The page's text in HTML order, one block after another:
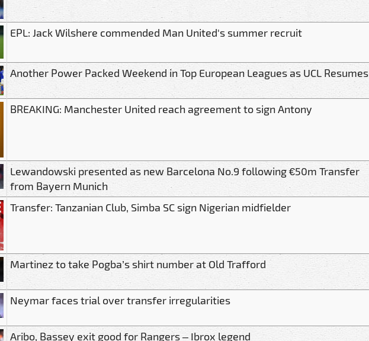
EPL: Jack Wilshere commended Man United's summer recruit
Another Power Packed Weekend in Top European Leagues as UCL Resumes
BREAKING: Manchester United reach agreement to sign Antony
Lewandowski presented as new Barcelona No.9 following €50m Transfer
from Bayern Munich
Transfer: Tanzanian Club, Simba SC sign Nigerian midfielder
Martinez to take Pogba’s shirt number at Old Trafford
Neymar faces trial over transfer irregularities
Aribo, Bassey exit good for Rangers – Ibrox legend